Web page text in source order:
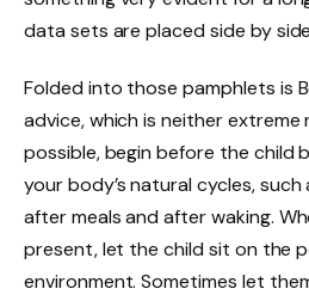
data sets are placed side by
Folded into those pamphlets is
advice, which is neither extreme
possible, begin before the child
your body’s natural cycles,
after meals and after waking.
present, let the child sit on the
environment. Sometimes let